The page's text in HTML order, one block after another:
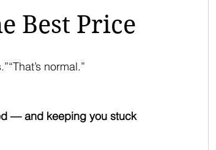
Best Price
normal.”
— and keeping you stuck